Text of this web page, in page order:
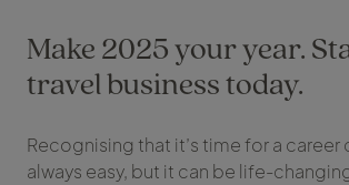
Make 2025 your year.
travel business today.
Recognising that it’s time for a career
always easy, but it can be life-